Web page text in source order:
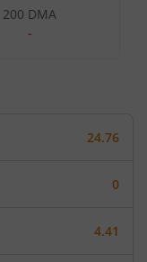
200 DMA
-
24.76
0
4.41